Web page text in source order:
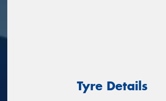
Tyre Details